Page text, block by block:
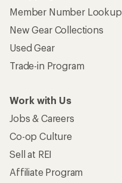
Member Number Lookup
New Gear Collections
Used Gear
Trade-in Program
Work with Us
Jobs & Careers
Co-op Culture
Sell at REI
Affiliate Program